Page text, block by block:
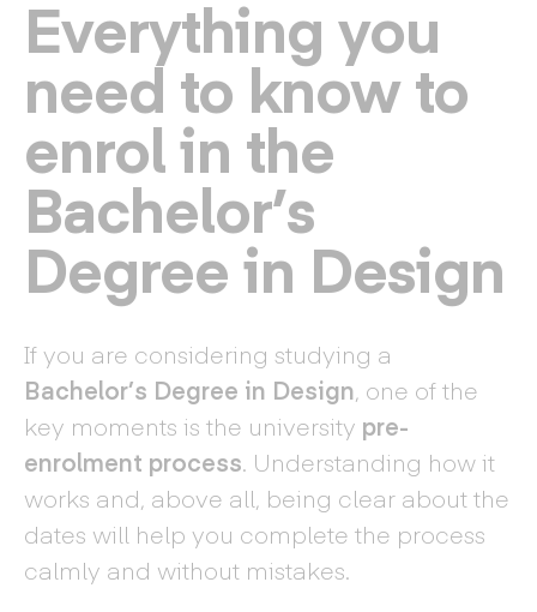
Everything you
need to know to
enrol in the
Bachelor’s
Degree in Design
If you are considering studying a
Bachelor’s Degree in Design, one of the
key moments is the university pre-
enrolment process. Understanding how it
works and, above all, being clear about the
dates will help you complete the process
calmly and without mistakes.